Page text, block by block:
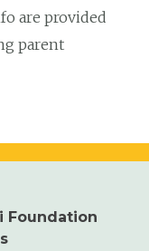
are provided
parent
Foundation